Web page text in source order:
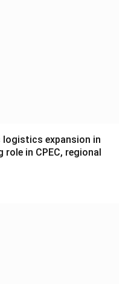
logistics expansion in
in CPEC, regional